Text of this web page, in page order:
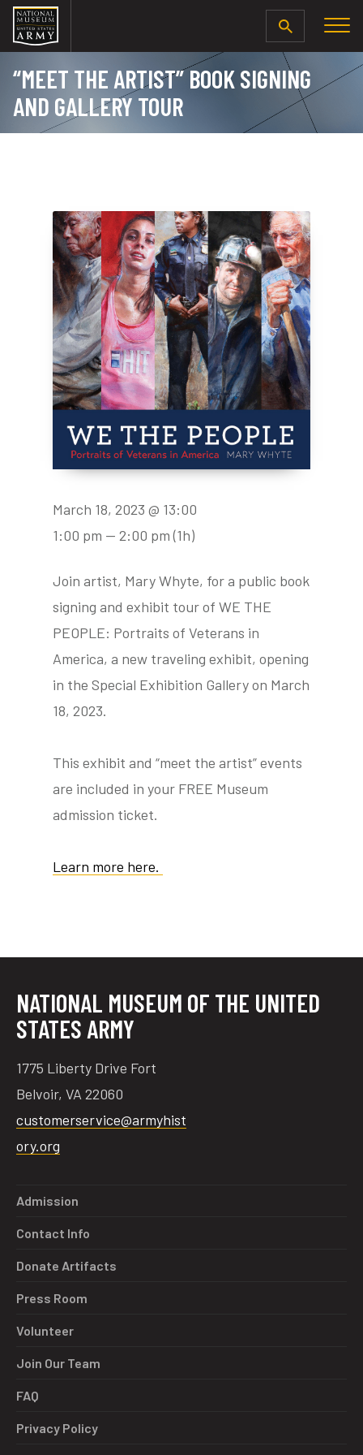
SEARCH
“MEET THE ARTIST” BOOK SIGNING
AND GALLERY TOUR
Join artist, Mary Whyte, for a public book
signing and exhibit tour of WE THE
PEOPLE: Portraits of Veterans in
America, a new traveling exhibit, opening
in the Special Exhibition Gallery on March
18, 2023.
This exhibit and “meet the artist” events
are included in your FREE Museum
admission ticket.
Learn more here.
March 18, 2023 @ 13:00
1:00 pm — 2:00 pm (1h)
NATIONAL MUSEUM OF THE UNITED
STATES ARMY
1775 Liberty Drive Fort
Belvoir, VA 22060
customerservice@armyhist
ory.org
Admission
Contact Info
Donate Artifacts
Press Room
Volunteer
Join Our Team
FAQ
Privacy Policy